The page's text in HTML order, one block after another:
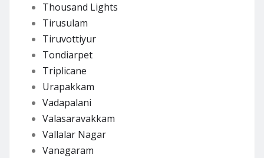
Thousand Lights
Tirusulam
Tiruvottiyur
Tondiarpet
Triplicane
Urapakkam
Vadapalani
Valasaravakkam
Vallalar Nagar
Vanagaram